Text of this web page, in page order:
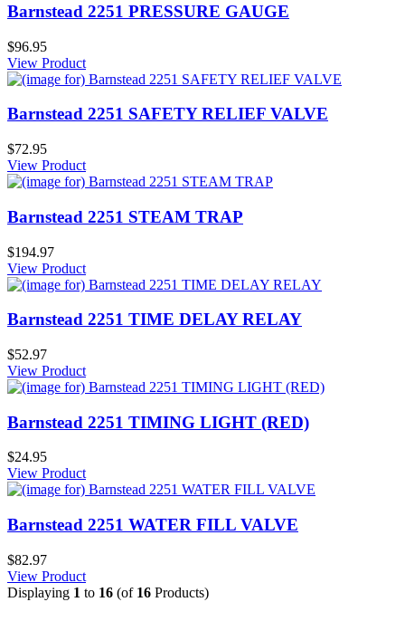
Barnstead 2251 PRESSURE GAUGE
$96.95
View Product
Barnstead 2251 SAFETY RELIEF VALVE
$72.95
View Product
Barnstead 2251 STEAM TRAP
$194.97
View Product
Barnstead 2251 TIME DELAY RELAY
$52.97
View Product
Barnstead 2251 TIMING LIGHT (RED)
$24.95
View Product
Barnstead 2251 WATER FILL VALVE
$82.97
View Product
Displaying 1 to 16 (of 16 Products)